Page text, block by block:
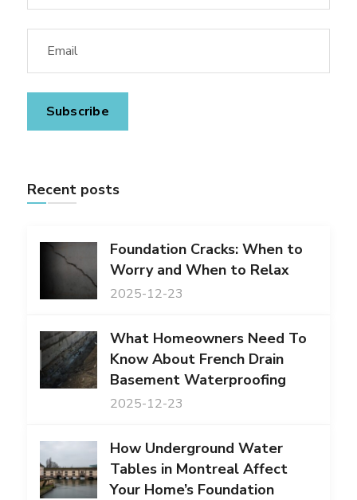
Recent posts
Foundation Cracks: When to
Worry and When to Relax
2025-12-23
What Homeowners Need To
Know About French Drain
Basement Waterproofing
2025-12-23
How Underground Water
Tables in Montreal Affect
Your Home’s Foundation